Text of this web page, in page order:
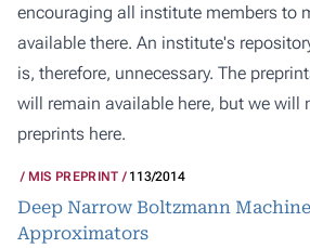
encouraging all institute members to
available there. An institute's
is, therefore, unnecessary. The
will remain available here, but we will
preprints here.
MIS PREPRINT 113/2014
Deep Narrow Boltzmann
Approximators